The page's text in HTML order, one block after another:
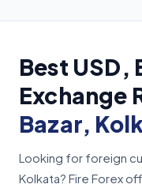
Best USD,
Exchange
Bazar,
Looking for foreign
Kolkata? Fire Forex